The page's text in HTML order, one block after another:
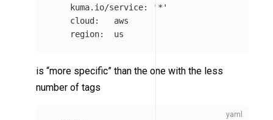
kuma.io/service: ' *'
cloud :
aws
region: us
is “more specific” than the one with the less
number of tags